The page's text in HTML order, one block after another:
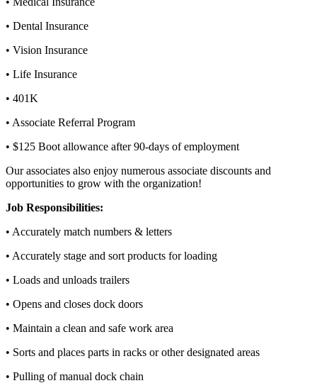
• Dental Insurance
• Vision Insurance
• Life Insurance
• 401K
• Associate Referral Program
• $125 Boot allowance after 90-days of employment
Our associates also enjoy numerous associate discounts and
opportunities to grow with the organization!
Job Responsibilities:
• Accurately match numbers & letters
• Accurately stage and sort products for loading
• Loads and unloads trailers
• Opens and closes dock doors
• Maintain a clean and safe work area
• Sorts and places parts in racks or other designated areas
• Pulling of manual dock chain